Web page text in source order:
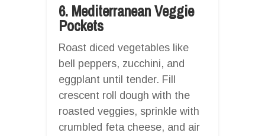
6. Mediterranean Veggie
Pockets
Roast diced vegetables like
bell peppers, zucchini, and
eggplant until tender. Fill
crescent roll dough with the
roasted veggies, sprinkle with
crumbled feta cheese, and air